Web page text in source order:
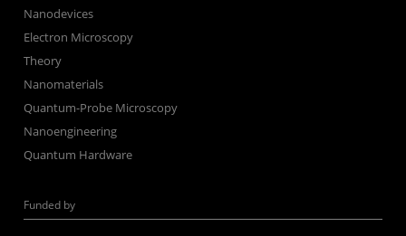
Nanodevices
Electron Microscopy
Theory
Nanomaterials
Quantum-Probe Microscopy
Nanoengineering
Quantum Hardware
Funded by